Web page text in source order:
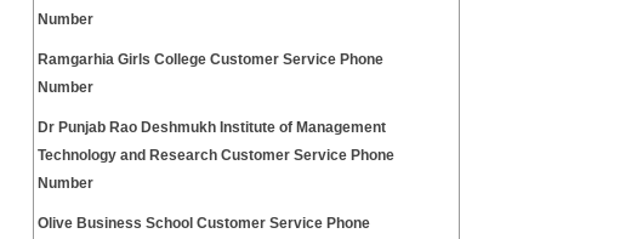
Number
Ramgarhia Girls College Customer Service Phone
Number
Dr Punjab Rao Deshmukh Institute of Management
Technology and Research Customer Service Phone
Number
Olive Business School Customer Service Phone